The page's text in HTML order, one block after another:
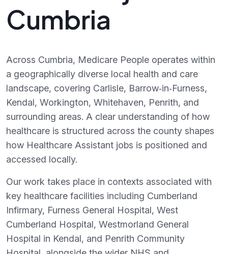
Cumbria
Across Cumbria, Medicare People operates within
a geographically diverse local health and care
landscape, covering Carlisle, Barrow‑in‑Furness,
Kendal, Workington, Whitehaven, Penrith, and
surrounding areas. A clear understanding of how
healthcare is structured across the county shapes
how Healthcare Assistant jobs is positioned and
accessed locally.
Our work takes place in contexts associated with
key healthcare facilities including Cumberland
Infirmary, Furness General Hospital, West
Cumberland Hospital, Westmorland General
Hospital in Kendal, and Penrith Community